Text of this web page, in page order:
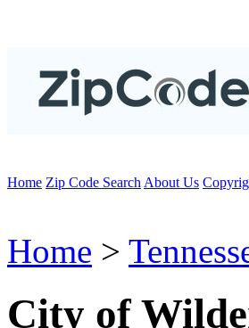
Home Zip Code Search About Us
Home >
City of